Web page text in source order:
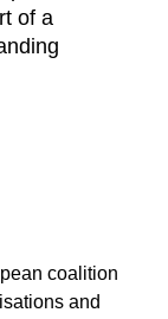
of a
coalition
and